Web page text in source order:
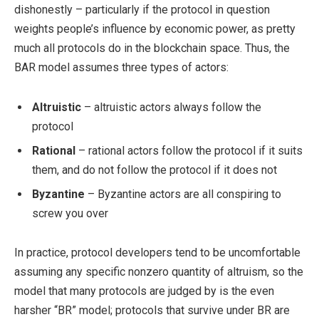
dishonestly – particularly if the protocol in question
weights people’s influence by economic power, as pretty
much all protocols do in the blockchain space. Thus, the
BAR model assumes three types of actors:
Altruistic – altruistic actors always follow the
protocol
Rational – rational actors follow the protocol if it suits
them, and do not follow the protocol if it does not
Byzantine – Byzantine actors are all conspiring to
screw you over
In practice, protocol developers tend to be uncomfortable
assuming any specific nonzero quantity of altruism, so the
model that many protocols are judged by is the even
harsher “BR” model; protocols that survive under BR are